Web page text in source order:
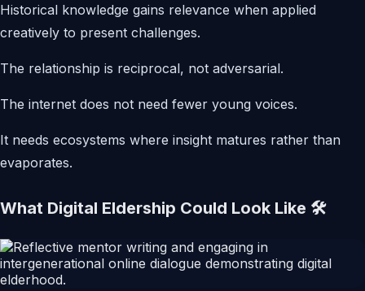
Historical knowledge gains relevance when applied
creatively to present challenges.
The relationship is reciprocal, not adversarial.
The internet does not need fewer young voices.
It needs ecosystems where insight matures rather than
evaporates.
What Digital Eldership Could Look Like 🛠️